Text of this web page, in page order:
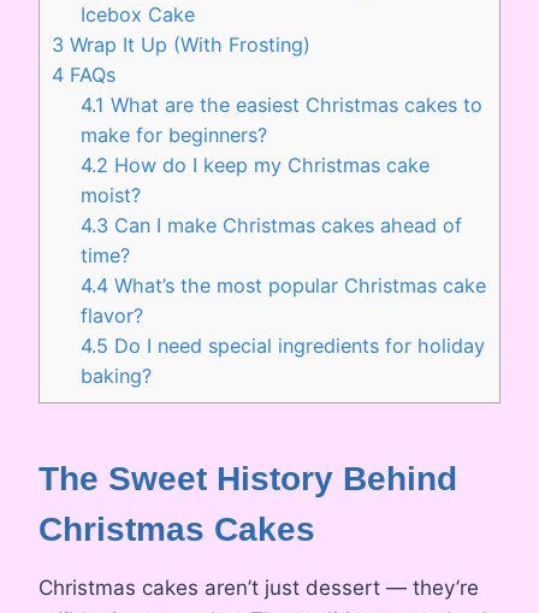
Icebox Cake
3 Wrap It Up (With Frosting)
4 FAQs
4.1 What are the easiest Christmas cakes to
make for beginners?
4.2 How do I keep my Christmas cake
moist?
4.3 Can I make Christmas cakes ahead of
time?
4.4 What’s the most popular Christmas cake
flavor?
4.5 Do I need special ingredients for holiday
baking?
The Sweet History Behind
Christmas Cakes
Christmas cakes aren’t just dessert — they’re